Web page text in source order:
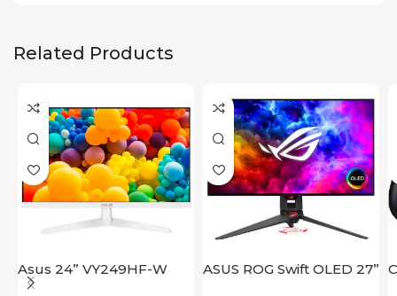
Related Products
Asus 24” VY249HF-W
ASUS ROG Swift OLED 27”